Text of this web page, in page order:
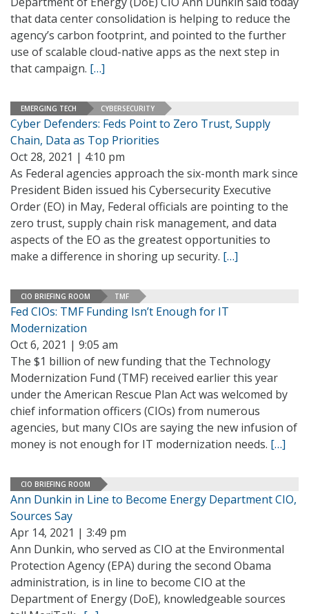
that data center consolidation is helping to reduce the
agency’s carbon footprint, and pointed to the further
use of scalable cloud-native apps as the next step in
that campaign. […]
EMERGING TECH CYBERSECURITY
Cyber Defenders: Feds Point to Zero Trust, Supply
Chain, Data as Top Priorities
Oct 28, 2021 | 4:10 pm
As Federal agencies approach the six-month mark since
President Biden issued his Cybersecurity Executive
Order (EO) in May, Federal officials are pointing to the
zero trust, supply chain risk management, and data
aspects of the EO as the greatest opportunities to
make a difference in shoring up security. […]
CIO BRIEFING ROOM TMF
Fed CIOs: TMF Funding Isn’t Enough for IT
Modernization
Oct 6, 2021 | 9:05 am
The $1 billion of new funding that the Technology
Modernization Fund (TMF) received earlier this year
under the American Rescue Plan Act was welcomed by
chief information officers (CIOs) from numerous
agencies, but many CIOs are saying the new infusion of
money is not enough for IT modernization needs. […]
CIO BRIEFING ROOM
Ann Dunkin in Line to Become Energy Department CIO,
Sources Say
Apr 14, 2021 | 3:49 pm
Ann Dunkin, who served as CIO at the Environmental
Protection Agency (EPA) during the second Obama
administration, is in line to become CIO at the
Department of Energy (DoE), knowledgeable sources